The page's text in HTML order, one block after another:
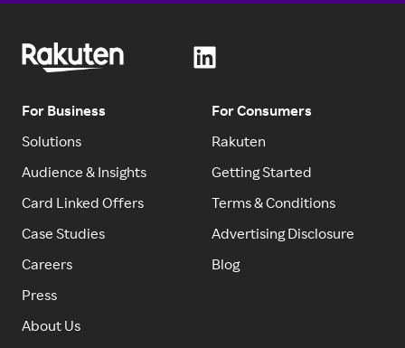
For Business
Solutions
Audience & Insights
Card Linked Offers
Case Studies
Careers
Press
About Us
For Consumers
Rakuten
Getting Started
Terms & Conditions
Advertising Disclosure
Blog